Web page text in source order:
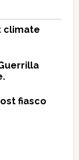
climate
fiasco